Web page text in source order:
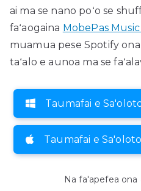
ai ma se nano poʻo se
faʻaogaina MobePas
muamua pese Spotify ona
taʻalo e aunoa ma se
Taumafai e
Taumafai e Sa'oloto
Na fa'apefea